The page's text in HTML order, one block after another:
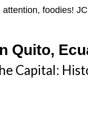
foodies!
Quito,
Capital: